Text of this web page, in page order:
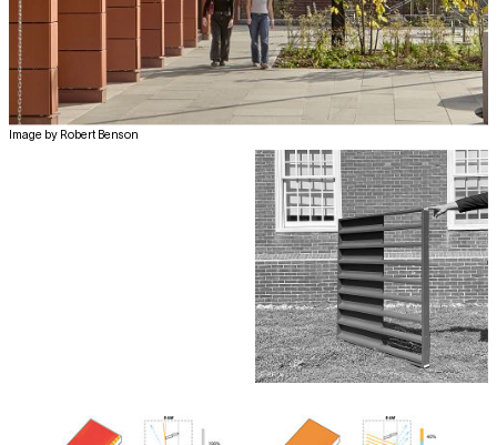
Image by Robert Benson